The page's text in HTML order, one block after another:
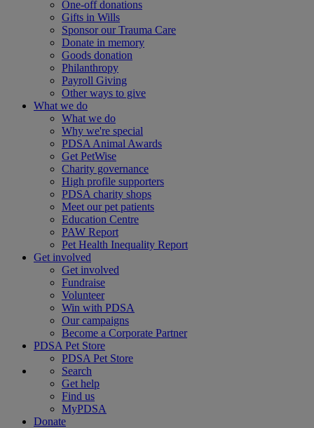
One-off donations
Gifts in Wills
Sponsor our Trauma Care
Donate in memory
Goods donation
Philanthropy
Payroll Giving
Other ways to give
What we do
What we do
Why we're special
PDSA Animal Awards
Get PetWise
Charity governance
High profile supporters
PDSA charity shops
Meet our pet patients
Education Centre
PAW Report
Pet Health Inequality Report
Get involved
Get involved
Fundraise
Volunteer
Win with PDSA
Our campaigns
Become a Corporate Partner
PDSA Pet Store
PDSA Pet Store
Search
Get help
Find us
MyPDSA
Donate